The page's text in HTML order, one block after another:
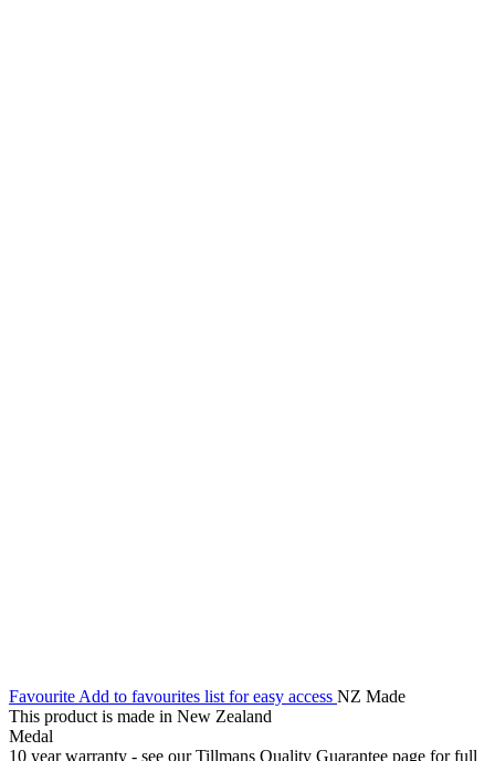
Favourite Add to favourites list for easy access NZ Made
This product is made in New Zealand
Medal
10 year warranty - see our Tillmans Quality Guarantee page for full